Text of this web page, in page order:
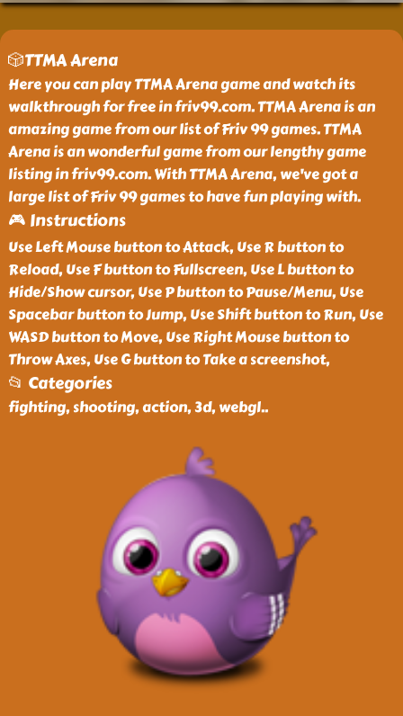
🎲TTMA Arena
Here you can play TTMA Arena game and watch its
walkthrough for free in friv99.com. TTMA Arena is an
amazing game from our list of Friv 99 games. TTMA
Arena is an wonderful game from our lengthy game
listing in friv99.com. With TTMA Arena, we've got a
large list of Friv 99 games to have fun playing with.
🎮 Instructions
Use Left Mouse button to Attack, Use R button to
Reload, Use F button to Fullscreen, Use L button to
Hide/Show cursor, Use P button to Pause/Menu, Use
Spacebar button to Jump, Use Shift button to Run, Use
WASD button to Move, Use Right Mouse button to
Throw Axes, Use G button to Take a screenshot,
📂 Categories
fighting, shooting, action, 3d, webgl..